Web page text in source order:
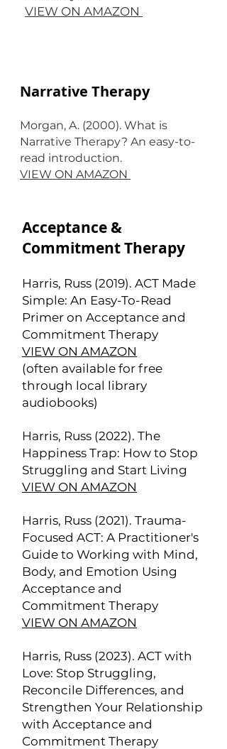
VIEW ON AMAZON
Narrative Therapy
Morgan, A. (2000). What is
Narrative Therapy? An easy-to-
read introduction.
VIEW ON AMAZON
Acceptance &
Commitment Therapy
Harris, Russ (2019). ACT Made
Simple: An Easy-To-Read
Primer on Acceptance and
Commitment Therapy
VIEW ON AMAZON
(often available for free
through local library
audiobooks)
Harris, Russ (2022). The
Happiness Trap: How to Stop
Struggling and Start Living
VIEW ON AMAZON
Harris, Russ (2021). Trauma-
Focused ACT: A Practitioner's
Guide to Working with Mind,
Body, and Emotion Using
Acceptance and
Commitment Therapy
VIEW ON AMAZON
Harris, Russ (2023). ACT with
Love: Stop Struggling,
Reconcile Differences, and
Strengthen Your Relationship
with Acceptance and
Commitment Therapy